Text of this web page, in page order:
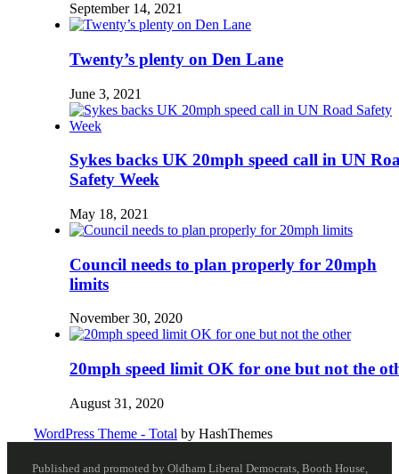
September 14, 2021
Twenty’s plenty on Den Lane
June 3, 2021
Sykes backs UK 20mph speed call in UN
Safety Week
May 18, 2021
Council needs to plan properly for 20mph
limits
November 30, 2020
20mph speed limit OK for one but not the
August 31, 2020
WordPress Theme - Total by HashThemes
Published and promoted by Oldham Liberal Democrats, Booth House,